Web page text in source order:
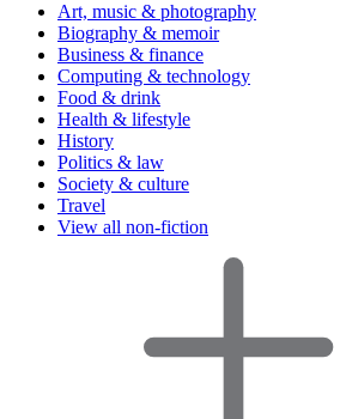
Art, music & photography
Biography & memoir
Business & finance
Computing & technology
Food & drink
Health & lifestyle
History
Politics & law
Society & culture
Travel
View all non-fiction